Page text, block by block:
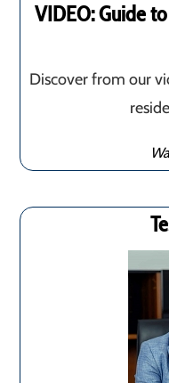
VIDEO: Guide
Discover from our